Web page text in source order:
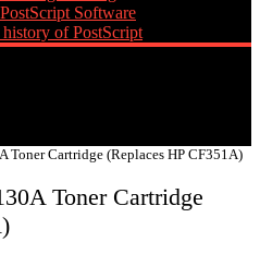
Software
of PostScript
Toner Cartridge (Replaces HP CF351A)
Toner Cartridge